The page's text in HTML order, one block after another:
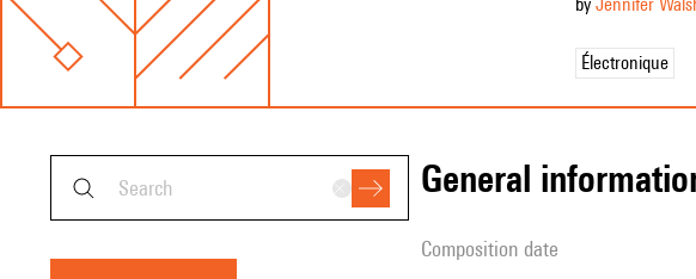
Électronique
general
composition date